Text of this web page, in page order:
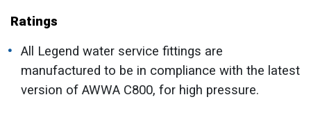
Ratings
All Legend water service fittings are
manufactured to be in compliance with the latest
version of AWWA C800, for high pressure.